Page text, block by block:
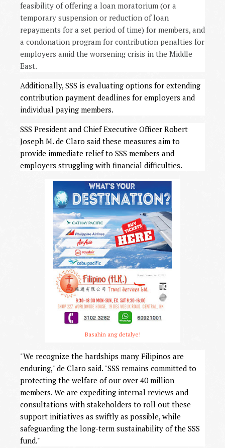
feasibility of offering a loan moratorium (or a
temporary suspension or reduction of loan
repayments for a set period of time) for members, and
a condonation program for contribution penalties for
employers amid the worsening crisis in the Middle
East.
Additionally, SSS is evaluating options for extending
contribution payment deadlines for employers and
individual paying members.
SSS President and Chief Executive Officer Robert
Joseph M. de Claro said these measures aim to
provide immediate relief to SSS members and
employers struggling with financial difficulties.
Basahin ang detalye!
"We recognize the hardships many Filipinos are
enduring," de Claro said. "SSS remains committed to
protecting the welfare of our over 40 million
members. We are expediting internal reviews and
consultations with stakeholders to roll out these
support initiatives as swiftly as possible, while
safeguarding the long-term sustainability of the SSS
fund."